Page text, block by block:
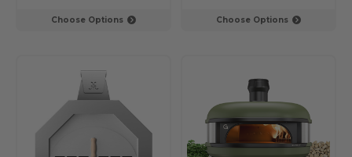
Choose Options Choose Options